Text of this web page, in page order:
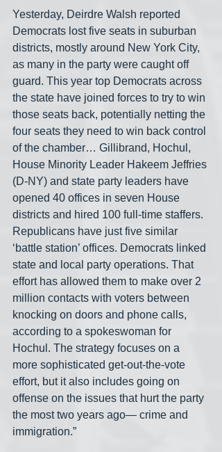
Yesterday, Deirdre Walsh reported
Democrats lost five seats in suburban
districts, mostly around New York City,
as many in the party were caught off
guard. This year top Democrats across
the state have joined forces to try to win
those seats back, potentially netting the
four seats they need to win back control
of the chamber… Gillibrand, Hochul,
House Minority Leader Hakeem Jeffries
(D-NY) and state party leaders have
opened 40 offices in seven House
districts and hired 100 full-time staffers.
Republicans have just five similar
‘battle station’ offices. Democrats linked
state and local party operations. That
effort has allowed them to make over 2
million contacts with voters between
knocking on doors and phone calls,
according to a spokeswoman for
Hochul. The strategy focuses on a
more sophisticated get-out-the-vote
effort, but it also includes going on
offense on the issues that hurt the party
the most two years ago— crime and
immigration.”